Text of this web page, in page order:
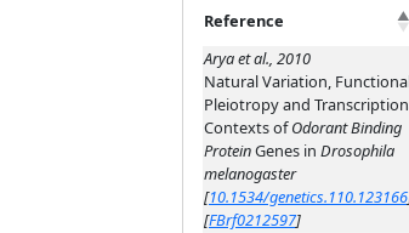
Reference
Arya et al., 2010
Natural Variation,
Pleiotropy and
Contexts ofOdorant Binding
ProteinGenes in Drosophila
melanogaster
[10.1534/genetics.110.123166
[FBrf0212597]